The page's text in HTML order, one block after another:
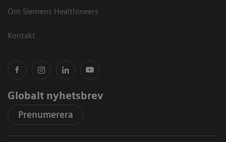
Om Siemens Healthineers
Kontakt
Globalt nyhetsbrev
Prenumerera